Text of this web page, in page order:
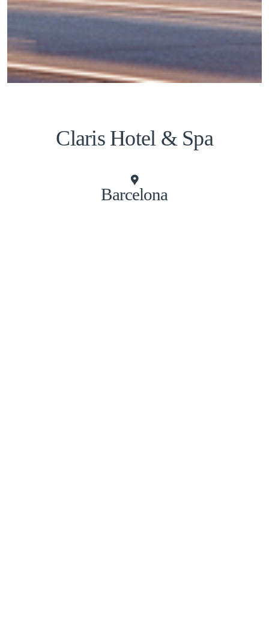
Claris Hotel & Spa
Barcelona